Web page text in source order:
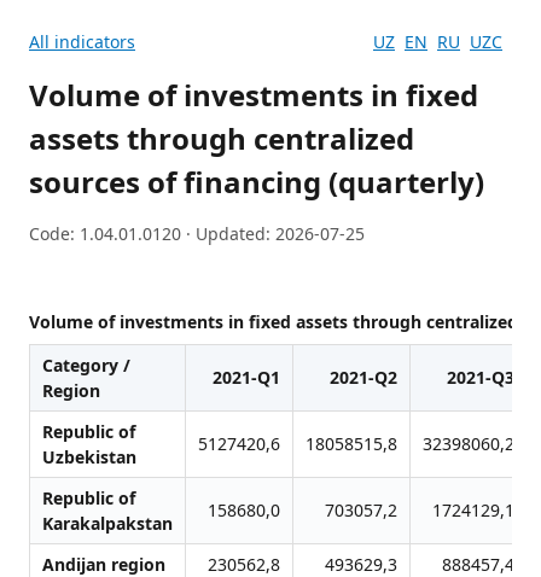
All indicators UZ EN RU UZC
Volume of investments in fixed
assets through centralized
sources of financing (quarterly)
Code: 1.04.01.0120 · Updated: 2026-07-25
Volume of investments in fixed assets through centralized
Category /
Region
2021-Q1 2021-Q2 2021-Q3
Republic of
Uzbekistan
5127420,6 18058515,8 32398060,2
Republic of
Karakalpakstan
158680,0 703057,2 1724129,1
Andijan region 230562,8 493629,3
888457,4